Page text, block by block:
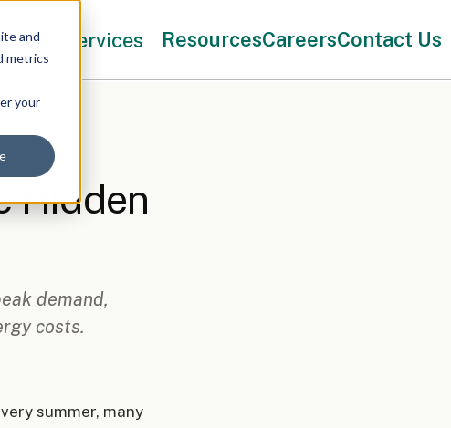
and
metrics
your
Our Services ResourcesCareersContact Us
Hidden
demand,
costs.
summer, many